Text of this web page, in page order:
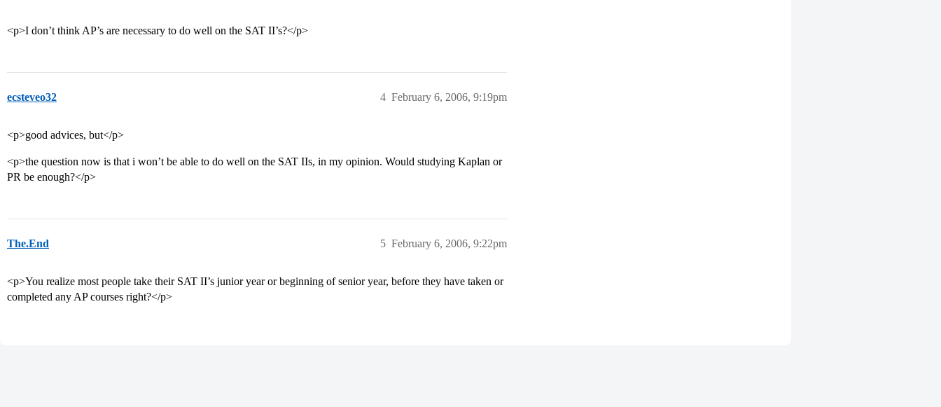
<p>I don’t think AP’s are necessary to do well on the SAT II’s?</p>
ecsteveo32 February 6, 2006, 9:19pm
4
<p>good advices, but</p>
<p>the question now is that i won’t be able to do well on the SAT IIs, in my opinion. Would studying Kaplan or
PR be enough?</p>
The.End February 6, 2006, 9:22pm
5
<p>You realize most people take their SAT II’s junior year or beginning of senior year, before they have taken or
completed any AP courses right?</p>